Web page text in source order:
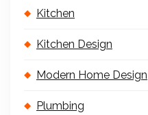
Kitchen
Kitchen Design
Modern Home Design
Plumbing